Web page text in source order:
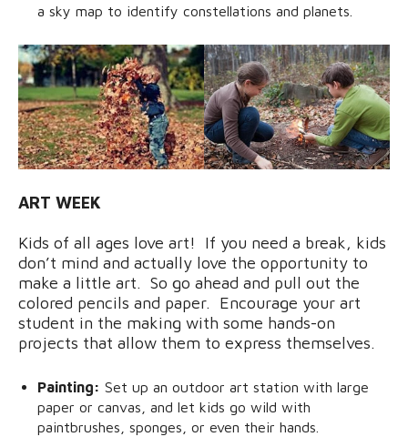
a sky map to identify constellations and planets.
ART WEEK
Kids of all ages love art! If you need a break, kids
don’t mind and actually love the opportunity to
make a little art. So go ahead and pull out the
colored pencils and paper. Encourage your art
student in the making with some hands-on
projects that allow them to express themselves.
Painting: Set up an outdoor art station with large
paper or canvas, and let kids go wild with
paintbrushes, sponges, or even their hands.